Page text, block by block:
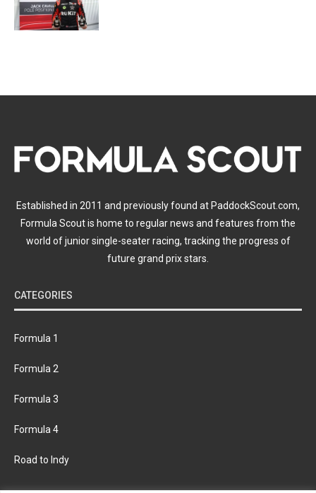
Established in 2011 and previously found at PaddockScout.com,
Formula Scout is home to regular news and features from the
world of junior single-seater racing, tracking the progress of
future grand prix stars.
CATEGORIES
Formula 1
Formula 2
Formula 3
Formula 4
Road to Indy